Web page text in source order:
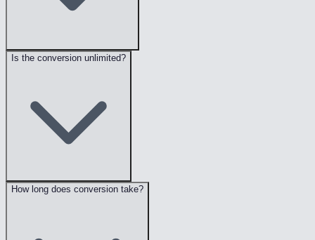
Is the conversion unlimited?
How long does conversion take?